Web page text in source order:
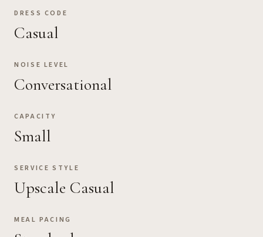
DRESS CODE
Casual
NOISE LEVEL
Conversational
CAPACITY
Small
SERVICE STYLE
Upscale Casual
MEAL PACING